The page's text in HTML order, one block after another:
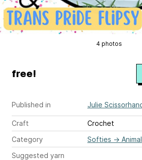
4 photos
Published in Julie
Craft
Crochet
Category
Softies → Animal
Suggested yarn
free!